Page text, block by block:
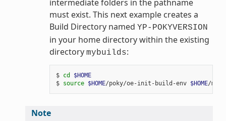
intermediate folders in the pathname
must exist. This next example creates a
Build Directory named YP-POKYVERSION
in your home directory within the existing
directory mybuilds:
$ cd
$HOME
$ source $HOME/poky/oe-init-build-env $HOME
Note